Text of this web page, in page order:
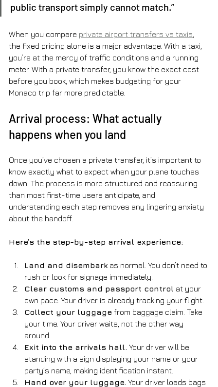
public transport simply cannot match.”
When you compare private airport transfers vs taxis
the fixed pricing alone is a major advantage. With a taxi,
you’re at the mercy of traffic conditions and a running
meter. With a private transfer, you know the exact cost
before you book, which makes budgeting for your
Monaco trip far more predictable.
Arrival process: What actually
happens when you land
Once you’ve chosen a private transfer, it’s important to
know exactly what to expect when your plane touches
down. The process is more structured and reassuring
than most first-time users anticipate, and
understanding each step removes any lingering anxiety
about the handoff.
Here’s the step-by-step arrival experience:
Land and disembark as normal. You don’t need to
rush or look for signage immediately.
Clear customs and passport control at your
own pace. Your driver is already tracking your flight.
Collect your luggage from baggage claim. Take
your time. Your driver waits, not the other way
around.
Exit into the arrivals hall. Your driver will be
standing with a sign displaying your name or your
party’s name, making identification instant.
Hand over your luggage. Your driver loads bags